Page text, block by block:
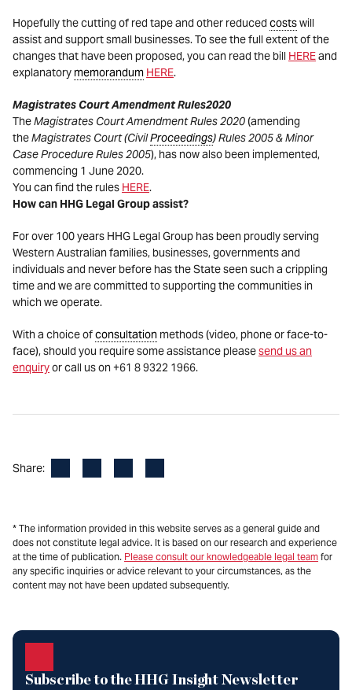
Hopefully the cutting of red tape and other reduced costswill
assist and support small businesses. To see the full extent of the
changes that have been proposed, you can read the bill HEREand
explanatory memorandum HERE.
Magistrates Court Amendment Rules2020
TheMagistrates Court Amendment Rules2020(amending
theMagistrates Court (CivilProceedings) Rules 2005 & Minor
Case Procedure Rules 2005), has now also been implemented,
commencing 1 June 2020.
You can find the rules HERE.
How can HHG Legal Group assist?
For over 100 years HHG Legal Group has been proudly serving
Western Australian families, businesses, governments and
individuals and never before has the State seen such a crippling
time and we are committed to supporting the communities in
which we operate.
With a choice ofconsultation methods (video, phone or face-to-
face), should you require some assistance pleasesend us an
enquiryor call us on +61 8 9322 1966.
Share:
* The information provided in this website serves as a general guide and
does not constitute legal advice. It is based on our research and experience
at the time of publication. Please consult our knowledgeable legal team for
any specific inquiries or advice relevant to your circumstances, as the
content may not have been updated subsequently.
Subscribe to the HHG Insight Newsletter